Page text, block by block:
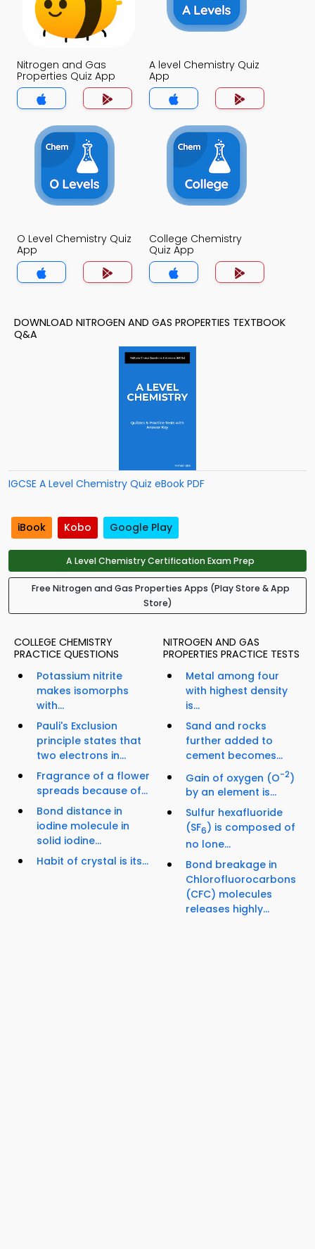
Nitrogen and Gas
Properties Quiz App
A level Chemistry Quiz
App
O Level Chemistry Quiz
App
College Chemistry
Quiz App
DOWNLOAD NITROGEN AND GAS PROPERTIES TEXTBOOK
Q&A
IGCSE A Level Chemistry Quiz eBook PDF
iBook Kobo Google Play
A Level Chemistry Certification Exam Prep
Free Nitrogen and Gas Properties Apps (Play Store & App
Store)
COLLEGE CHEMISTRY
PRACTICE QUESTIONS
Potassium nitrite
makes isomorphs
with...
Pauli's Exclusion
principle states that
two electrons in...
Fragrance of a flower
spreads because of...
Bond distance in
iodine molecule in
solid iodine...
Habit of crystal is its...
NITROGEN AND GAS
PROPERTIES PRACTICE TESTS
Metal among four
with highest density
is...
Sand and rocks
further added to
cement becomes...
Gain of oxygen (O-2)
by an element is...
Sulfur hexafluoride
(SF6) is composed of
no lone...
Bond breakage in
Chlorofluorocarbons
(CFC) molecules
releases highly...